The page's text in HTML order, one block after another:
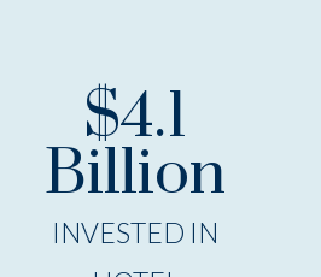
$4.1
Billion
INVESTED IN